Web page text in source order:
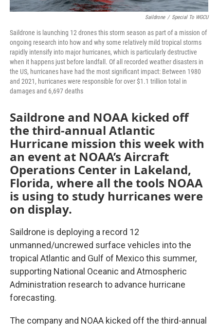
Saildrone / Special To WGCU
Saildrone is launching 12 drones this storm season as part of a mission of
ongoing research into how and why some relatively mild tropical storms
rapidly intensify into major hurricanes, which is particularly destructive
when it happens just before landfall. Of all recorded weather disasters in
the US, hurricanes have had the most significant impact: Between 1980
and 2021, hurricanes were responsible for over $1.1 trillion total in
damages and 6,697 deaths
Saildrone and NOAA kicked off
the third-annual Atlantic
Hurricane mission this week with
an event at NOAA’s Aircraft
Operations Center in Lakeland,
Florida, where all the tools NOAA
is using to study hurricanes were
on display.
Saildrone is deploying a record 12
unmanned/uncrewed surface vehicles into the
tropical Atlantic and Gulf of Mexico this summer,
supporting National Oceanic and Atmospheric
Administration research to advance hurricane
forecasting.
The company and NOAA kicked off the third-annual